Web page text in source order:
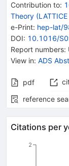
Contribution to:
Theory
e-Print: hep-lat/
DOI: 10.1016/
Report numbers:
View in: ADS
pdf
reference
Citations per
2